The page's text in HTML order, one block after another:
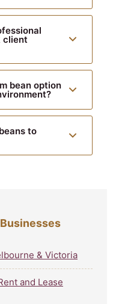
client
bean option
to
& Victoria
and Lease